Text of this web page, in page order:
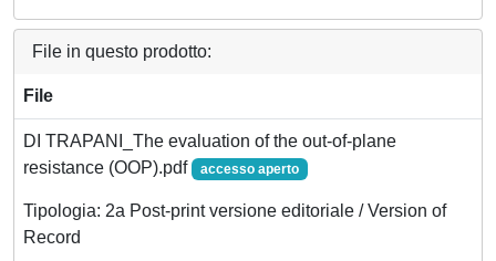
File in questo prodotto:
File
DI TRAPANI_The evaluation of the out-of-plane
resistance (OOP).pdf
accesso aperto
Tipologia: 2a Post-print versione editoriale / Version of
Record